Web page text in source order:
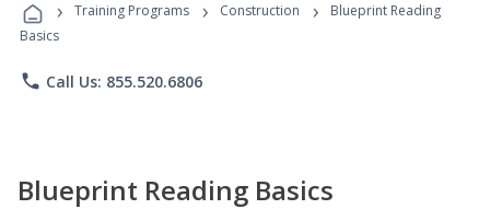
Programs
› Training Programs › Construction ›
Blueprint Reading
Basics
phone Call Us: 855.520.6806
Blueprint Reading Basics